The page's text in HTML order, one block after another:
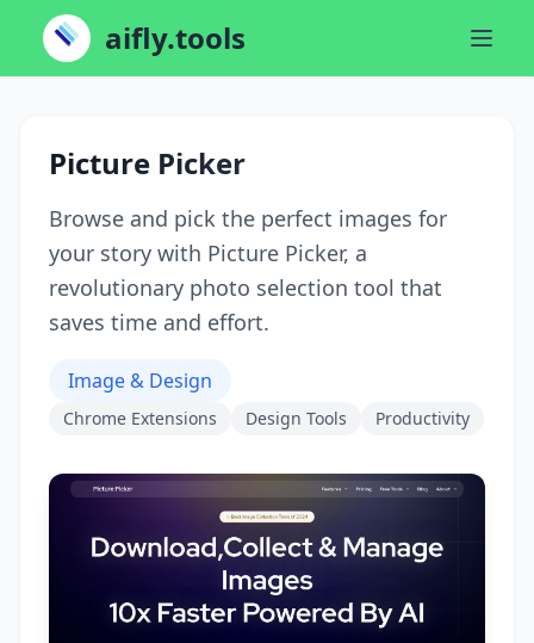
aifly.tools
Picture Picker
Browse and pick the perfect images for
your story with Picture Picker, a
revolutionary photo selection tool that
saves time and effort.
Image & Design
Chrome Extensions Design Tools Productivity